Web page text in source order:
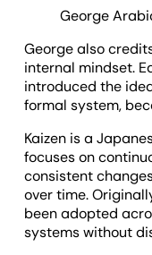
George
George also
internal mindset.
introduced the
formal system,
Kaizen is a
focuses on
consistent
over time.
been adopted
systems without